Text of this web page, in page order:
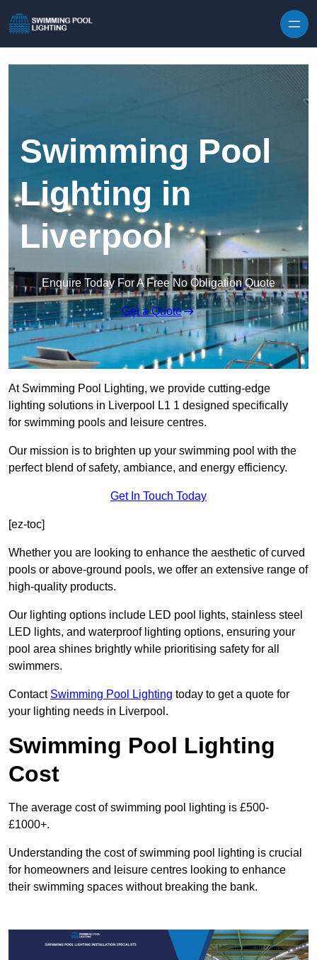
Swimming Pool
Lighting in
Liverpool
Enquire Today For A Free No Obligation Quote
Get a Quote
At Swimming Pool Lighting, we provide cutting-edge
lighting solutions in Liverpool L1 1 designed specifically
for swimming pools and leisure centres.
Our mission is to brighten up your swimming pool with the
perfect blend of safety, ambiance, and energy efficiency.
Get In Touch Today
[ez-toc]
Whether you are looking to enhance the aesthetic of curved
pools or above-ground pools, we offer an extensive range of
high-quality products.
Our lighting options include LED pool lights, stainless steel
LED lights, and waterproof lighting options, ensuring your
pool area shines brightly while prioritising safety for all
swimmers.
Contact Swimming Pool Lighting today to get a quote for
your lighting needs in Liverpool.
Swimming Pool Lighting
Cost
The average cost of swimming pool lighting is £500-
£1000+.
Understanding the cost of swimming pool lighting is crucial
for homeowners and leisure centres looking to enhance
their swimming spaces without breaking the bank.